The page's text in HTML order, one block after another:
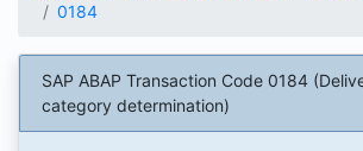
0184
SAP ABAP Transaction Code 0184
category determination)